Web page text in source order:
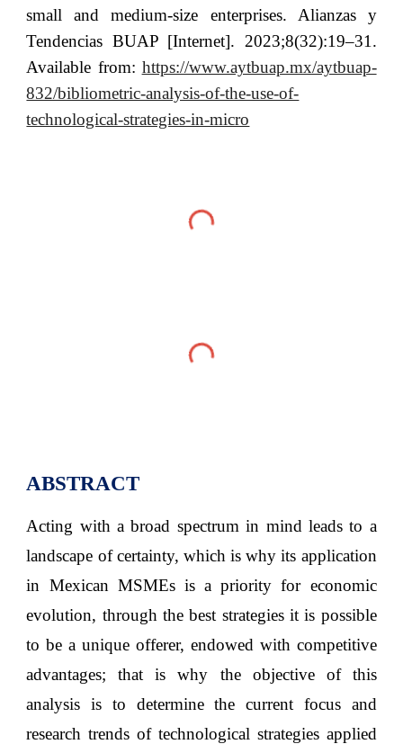
small and medium-size enterprises. Alianzas y
Tendencias BUAP [Internet]. 2023;8(32):19–31.
Available from: https://www.aytbuap.mx/aytbuap-
832/bibliometric-analysis-of-the-use-of-
technological-strategies-in-micro
ABSTRACT
Acting with a broad spectrum in mind leads to a
landscape of certainty, which is why its application
in Mexican MSMEs is a priority for economic
evolution, through the best strategies it is possible
to be a unique offerer, endowed with competitive
advantages; that is why the objective of this
analysis is to determine the current focus and
research trends of technological strategies applied